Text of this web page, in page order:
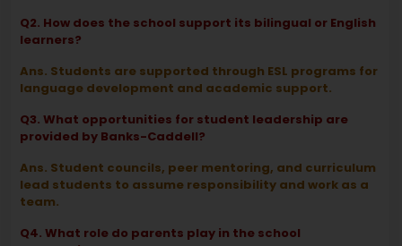
Q2. How does the school support its bilingual or English
learners?
Ans. Students are supported through ESL programs for
language development and academic support.
Q3. What opportunities for student leadership are
provided by Banks-Caddell?
Ans. Student councils, peer mentoring, and curriculum
lead students to assume responsibility and work as a
team.
Q4. What role do parents play in the school